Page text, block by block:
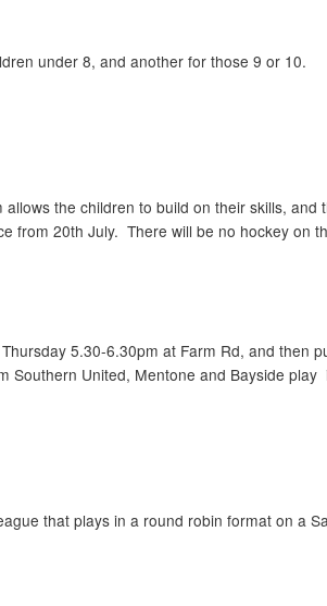
under 8, and another for those 9 or 10.
the children to build on their skills, and
from 20th July. There will be no hockey on
5.30-6.30pm at Farm Rd, and then
Southern United, Mentone and Bayside
that plays in a round robin format on a